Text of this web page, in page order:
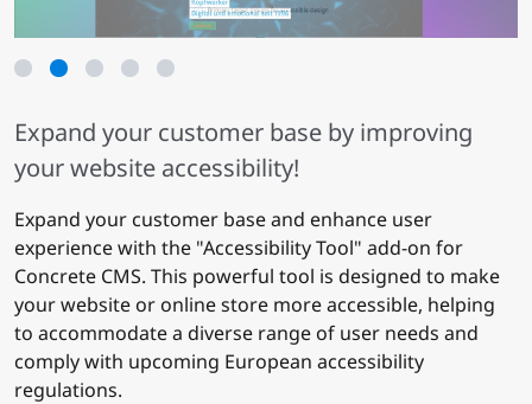
1 2
Expand your customer base by improving
your website accessibility!
Expand your customer base and enhance user
experience with the "Accessibility Tool" add-on for
Concrete CMS. This powerful tool is designed to make
your website or online store more accessible, helping
to accommodate a diverse range of user needs and
comply with upcoming European accessibility
regulations.